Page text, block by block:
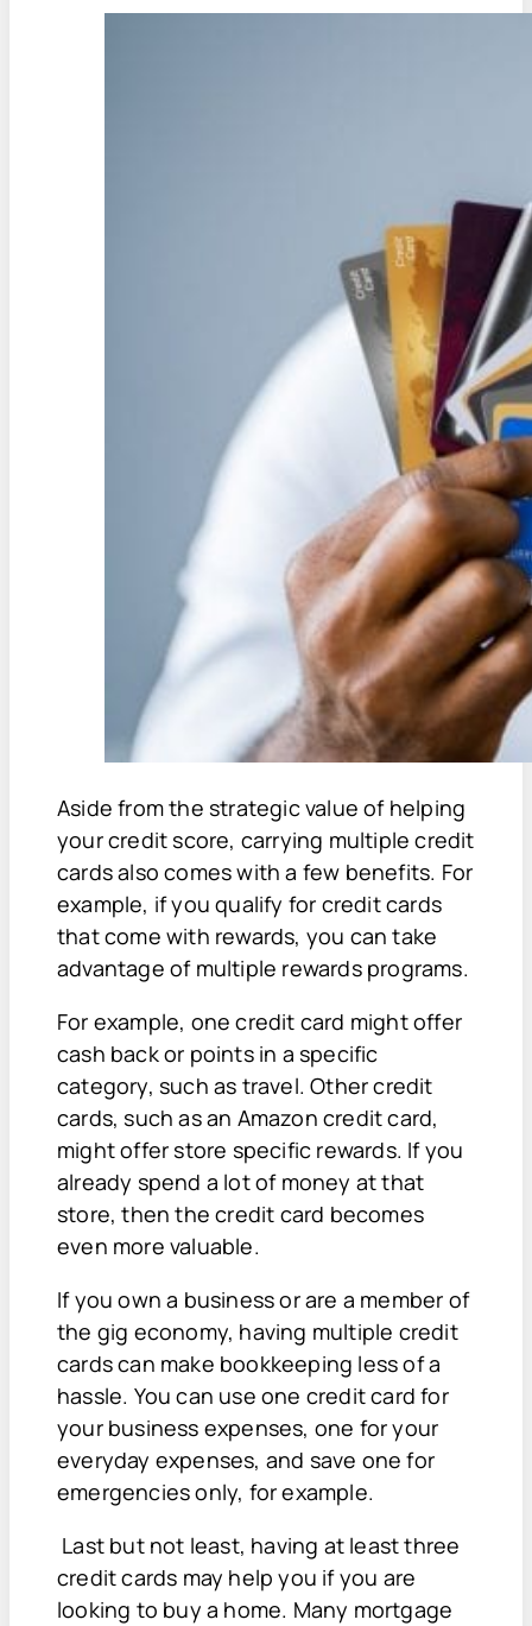
Aside from the strategic value of helping
your credit score, carrying multiple credit
cards also comes with a few benefits. For
example, if you qualify for credit cards
that come with rewards, you can take
advantage of multiple rewards programs.
For example, one credit card might offer
cash back or points in a specific
category, such as travel. Other credit
cards, such as an Amazon credit card,
might offer store specific rewards. If you
already spend a lot of money at that
store, then the credit card becomes
even more valuable.
If you own a business or are a member of
the gig economy, having multiple credit
cards can make bookkeeping less of a
hassle. You can use one credit card for
your business expenses, one for your
everyday expenses, and save one for
emergencies only, for example.
Last but not least, having at least three
credit cards may help you if you are
looking to buy a home. Many mortgage